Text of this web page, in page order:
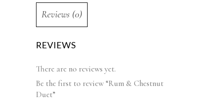
Reviews (0)
REVIEWS
There are no reviews yet.
Be the first to review “Rum & Chestnut
Duet”